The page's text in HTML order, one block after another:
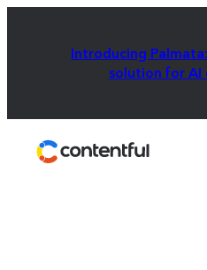
Introducing
solution for AI